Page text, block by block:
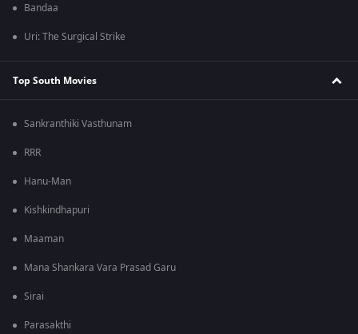
Bandaa
Uri: The Surgical Strike
Top South Movies
Sankranthiki Vasthunam
RRR
Hanu-Man
Kishkindhapuri
Maaman
Mana Shankara Vara Prasad Garu
Sirai
Parasakthi